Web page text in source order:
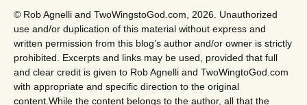
© Rob Agnelli and TwoWingstoGod.com, 2026. Unauthorized
use and/or duplication of this material without express and
written permission from this blog’s author and/or owner is strictly
prohibited. Excerpts and links may be used, provided that full
and clear credit is given to Rob Agnelli and TwoWingtoGod.com
with appropriate and specific direction to the original
content.While the content belongs to the author, all that the